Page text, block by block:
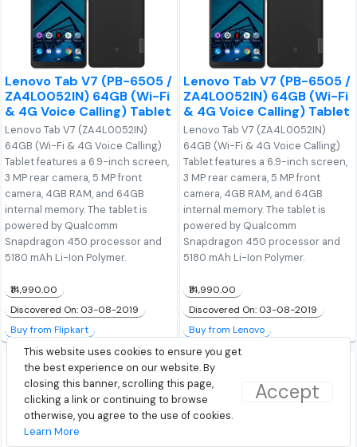
This website uses cookies to ensure you get
the best experience on our website. By
closing this banner, scrolling this page,
clicking a link or continuing to browse
otherwise, you agree to the use of cookies.
Learn More
Accept
Lenovo Tab V7 (PB-6505 /
ZA4L0052IN) 64GB (Wi-Fi
& 4G Voice Calling) Tablet
Lenovo Tab V7 (ZA4L0052IN)
64GB (Wi-Fi & 4G Voice Calling)
Tablet features a 6.9-inch screen,
3 MP rear camera, 5 MP front
camera, 4GB RAM, and 64GB
internal memory. The tablet is
powered by Qualcomm
Snapdragon 450 processor and
5180 mAh Li-Ion Polymer.
₹14,990.00
Discovered On: 03-08-2019
Buy from Flipkart
Lenovo Tab V7 (PB-6505 /
ZA4L0052IN) 64GB (Wi-Fi
& 4G Voice Calling) Tablet
Lenovo Tab V7 (ZA4L0052IN)
64GB (Wi-Fi & 4G Voice Calling)
Tablet features a 6.9-inch screen,
3 MP rear camera, 5 MP front
camera, 4GB RAM, and 64GB
internal memory. The tablet is
powered by Qualcomm
Snapdragon 450 processor and
5180 mAh Li-Ion Polymer.
₹14,990.00
Discovered On: 03-08-2019
Buy from Lenovo